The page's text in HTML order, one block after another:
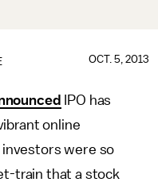
OCT. 5, 2013
IPO has
online
investors were so
train that a stock